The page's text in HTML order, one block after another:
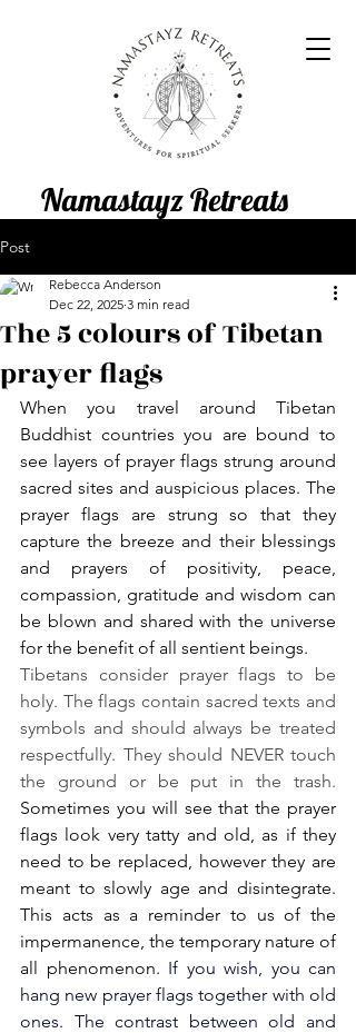
Namastayz Retreats
Post
The 5 colours of Tibetan
prayer flags
Rebecca Anderson
Dec 22, 2025 3 min read
When you travel around Tibetan
Buddhist countries you are bound to
see layers of prayer flags strung around
sacred sites and auspicious places. The
prayer flags are strung so that they
capture the breeze and their blessings
and prayers of positivity, peace,
compassion, gratitude and wisdom can
be blown and shared with the universe
for the benefit of all sentient beings.
Tibetans consider prayer flags to be
holy. The flags contain sacred texts and
symbols and should always be treated
respectfully. They should NEVER touch
the ground or be put in the trash.
Sometimes you will see that the prayer
flags look very tatty and old, as if they
need to be replaced, however they are
meant to slowly age and disintegrate.
This acts as a reminder to us of the
impermanence, the temporary nature of
all phenomenon. If you wish, you can
hang new prayer flags together with old
ones. The contrast between old and